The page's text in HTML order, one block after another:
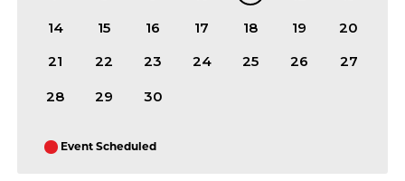
14
15 16 17 18 19
20
21
22 23 24 25 26 27
28 29 30
Event Scheduled